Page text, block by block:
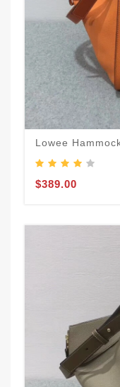
Lowee
$389.00